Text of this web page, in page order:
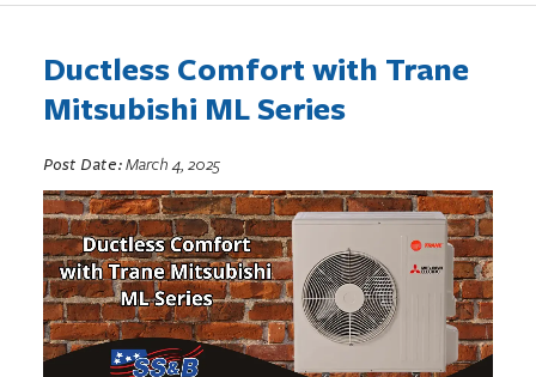
Ductless Comfort with Trane
Mitsubishi ML Series
Post Date:March 4, 2025